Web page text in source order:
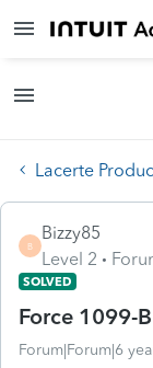
Lacerte
B
Bizzy85
Level 2
SOLVED
Force 1099-
Forum|Forum|6